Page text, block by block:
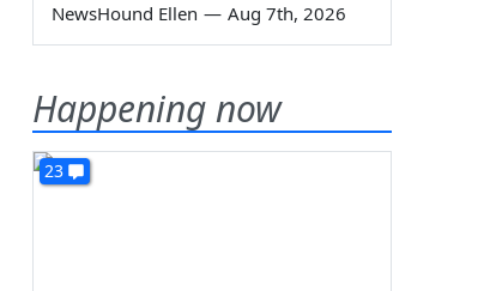
NewsHound Ellen — Aug 7th, 2026
Happening now
23